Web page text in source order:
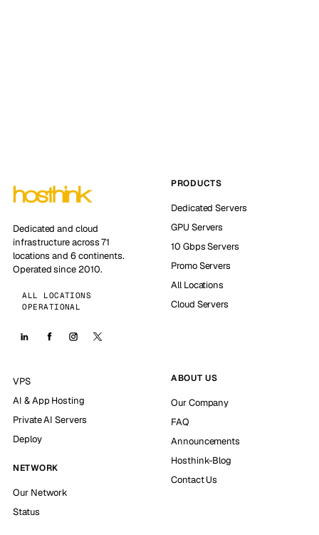
Dedicated and cloud
infrastructure across 71
locations and 6 continents.
Operated since 2010.
ALL LOCATIONS
OPERATIONAL
PRODUCTS
Dedicated Servers
GPU Servers
10 Gbps Servers
Promo Servers
All Locations
Cloud Servers
VPS
AI & App Hosting
Private AI Servers
Deploy
NETWORK
Our Network
Status
ABOUT US
Our Company
FAQ
Announcements
Hosthink-Blog
Contact Us